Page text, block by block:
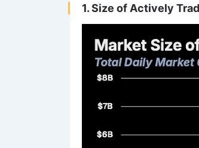
1. Size of Actively